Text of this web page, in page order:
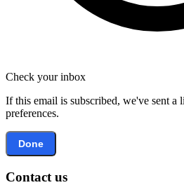
Check your inbox
If this email is subscribed, we've sent a
preferences.
Done
Contact us